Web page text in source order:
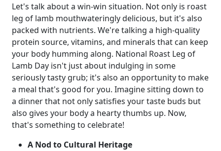
Let's talk about a win-win situation. Not only is roast
leg of lamb mouthwateringly delicious, but it's also
packed with nutrients. We're talking a high-quality
protein source, vitamins, and minerals that can keep
your body humming along. National Roast Leg of
Lamb Day isn't just about indulging in some
seriously tasty grub; it's also an opportunity to make
a meal that's good for you. Imagine sitting down to
a dinner that not only satisfies your taste buds but
also gives your body a hearty thumbs up. Now,
that's something to celebrate!
A Nod to Cultural Heritage